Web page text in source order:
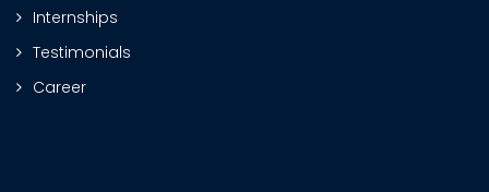
Internships
Testimonials
Career